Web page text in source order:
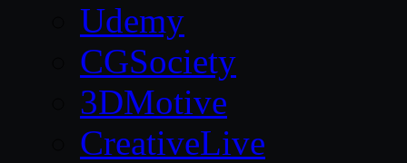
Udemy
CGSociety
3DMotive
CreativeLive